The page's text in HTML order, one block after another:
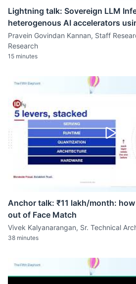
Lightning talk: Sovereign LLM
heterogenous AI accelerators
Pravein Govindan Kannan, Staff
Research
15 minutes
Anchor talk: ₹11 lakh/month:
out of Face Match
Vivek Kalyanarangan, Sr. Technical
38 minutes